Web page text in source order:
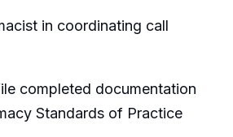
in coordinating call
completed documentation
Standards of Practice